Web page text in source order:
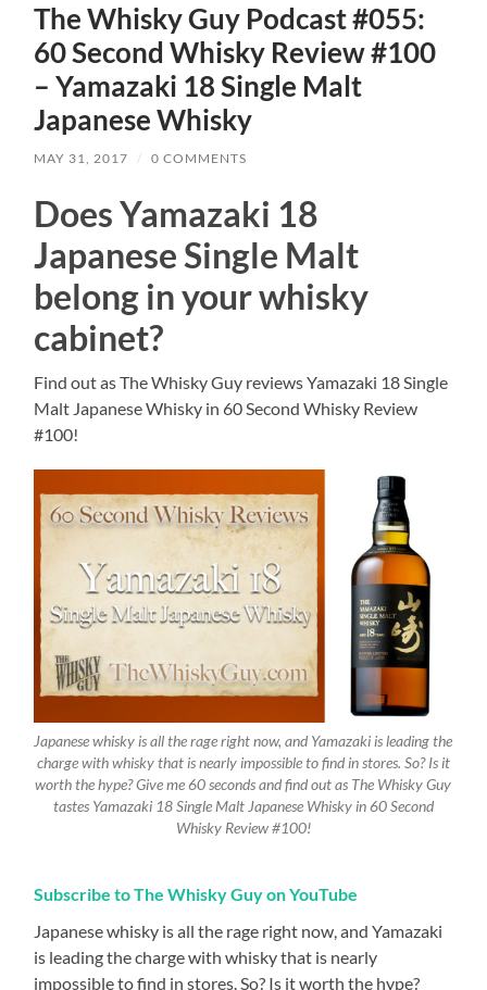
The Whisky Guy Podcast #055:
60 Second Whisky Review #100
– Yamazaki 18 Single Malt
Japanese Whisky
MAY 31, 2017 / 0 COMMENTS
Does Yamazaki 18
Japanese Single Malt
belong in your whisky
cabinet?
Find out as The Whisky Guy reviews Yamazaki 18 Single
Malt Japanese Whisky in 60 Second Whisky Review
#100!
Japanese whisky is all the rage right now, and Yamazaki is leading the
charge with whisky that is nearly impossible to find in stores. So? Is it
worth the hype? Give me 60 seconds and find out as The Whisky Guy
tastes Yamazaki 18 Single Malt Japanese Whisky in 60 Second
Whisky Review #100!
Subscribe to The Whisky Guy on YouTube
Japanese whisky is all the rage right now, and Yamazaki
is leading the charge with whisky that is nearly
impossible to find in stores. So? Is it worth the hype?